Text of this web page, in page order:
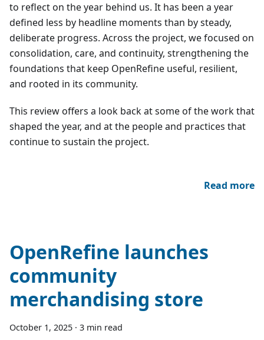
to reflect on the year behind us. It has been a year
defined less by headline moments than by steady,
deliberate progress. Across the project, we focused on
consolidation, care, and continuity, strengthening the
foundations that keep OpenRefine useful, resilient,
and rooted in its community.
This review offers a look back at some of the work that
shaped the year, and at the people and practices that
continue to sustain the project.
Read more
OpenRefine launches
community
merchandising store
October 1, 2025 · 3 min read